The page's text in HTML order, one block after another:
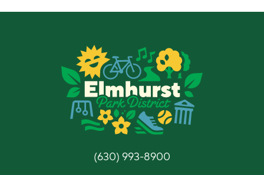
(630) 993-8900